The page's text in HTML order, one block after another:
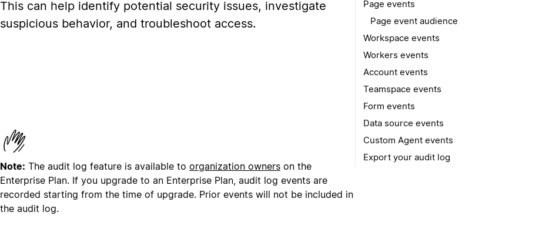
This can help identify potential security issues, investigate
suspicious behavior, and troubleshoot access.
Note: The audit log feature is available to organization owners on the
Enterprise Plan. If you upgrade to an Enterprise Plan, audit log events are
recorded starting from the time of upgrade. Prior events will not be included in
the audit log.
Page events
Page event audience
Workspace events
Workers events
Account events
Teamspace events
Form events
Data source events
Custom Agent events
Export your audit log